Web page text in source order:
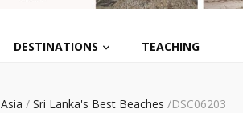
DESTINATIONS TEACHING
Asia / Sri Lanka's Best Beaches /DSC06203